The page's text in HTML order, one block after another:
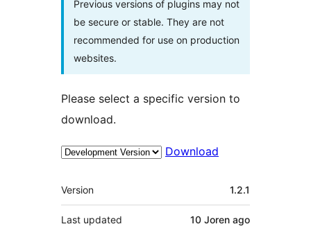
Previous versions of plugins may not
be secure or stable. They are not
recommended for use on production
websites.
Please select a specific version to
download.
Download
Meta
Version 1.2.1
Last updated 10 Joren ago